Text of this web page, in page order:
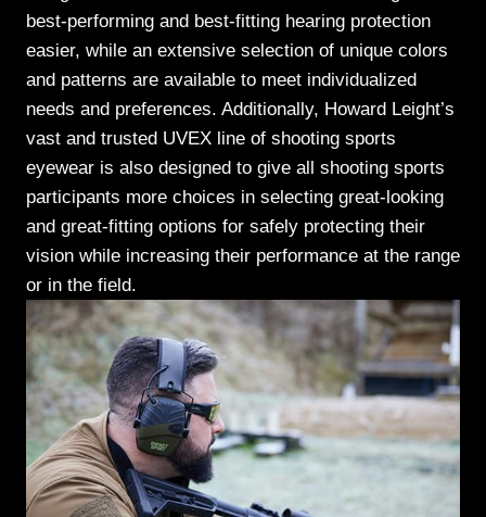
best-performing and best-fitting hearing protection
easier, while an extensive selection of unique colors
and patterns are available to meet individualized
needs and preferences. Additionally, Howard Leight’s
vast and trusted UVEX line of shooting sports
eyewear is also designed to give all shooting sports
participants more choices in selecting great-looking
and great-fitting options for safely protecting their
vision while increasing their performance at the range
or in the field.